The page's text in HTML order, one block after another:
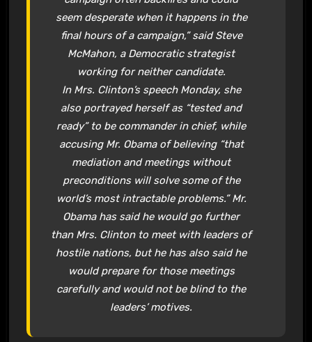
seem desperate when it happens in the
final hours of a campaign,” said Steve
McMahon, a Democratic strategist
working for neither candidate.
In Mrs. Clinton’s speech Monday, she
also portrayed herself as “tested and
ready” to be commander in chief, while
accusing Mr. Obama of believing “that
mediation and meetings without
preconditions will solve some of the
world’s most intractable problems.” Mr.
Obama has said he would go further
than Mrs. Clinton to meet with leaders of
hostile nations, but he has also said he
would prepare for those meetings
carefully and would not be blind to the
leaders’ motives.